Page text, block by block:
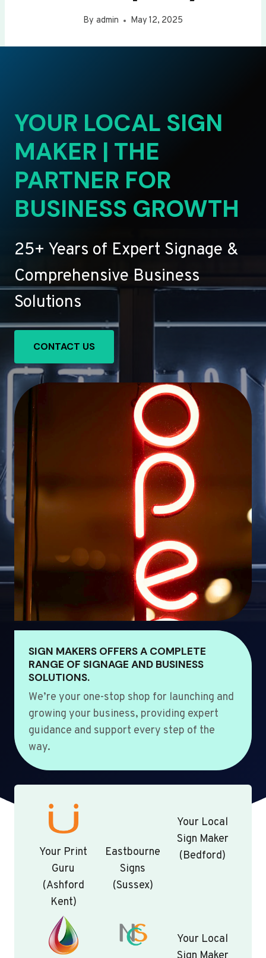
By admin May 12, 2025
YOUR LOCAL SIGN
MAKER | THE
PARTNER FOR
BUSINESS GROWTH
25+ Years of Expert Signage &
Comprehensive Business
Solutions
CONTACT US
SIGN MAKERS OFFERS A COMPLETE
RANGE OF SIGNAGE AND BUSINESS
SOLUTIONS.
We’re your one-stop shop for launching and
growing your business, providing expert
guidance and support every step of the
way.
Your Print
Guru
(Ashford
Kent)
Eastbourne
Signs
(Sussex)
Your Local
Sign Maker
(Bedford)
Your Local